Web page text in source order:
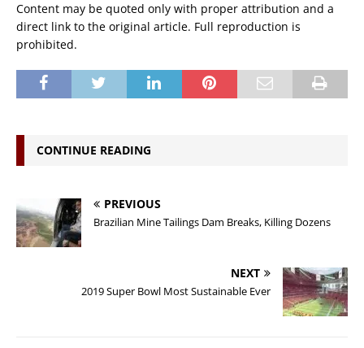
Content may be quoted only with proper attribution and a
direct link to the original article. Full reproduction is
prohibited.
CONTINUE READING
PREVIOUS
Brazilian Mine Tailings Dam Breaks, Killing Dozens
NEXT
2019 Super Bowl Most Sustainable Ever